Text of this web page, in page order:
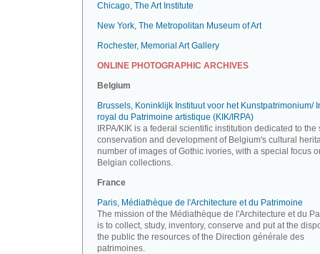
Chicago, The Art Institute
New York, The Metropolitan Museum of Art
Rochester, Memorial Art Gallery
ONLINE PHOTOGRAPHIC ARCHIVES
Belgium
Brussels, Koninklijk Instituut voor het Kunstpatrimonium/
royal du Patrimoine artistique (KIK/IRPA)
IRPA/KIK is a federal scientific institution dedicated to the
conservation and development of Belgium's cultural
number of images of Gothic ivories, with a special focus
Belgian collections.
France
Paris, Médiathèque de l'Architecture et du Patrimoine
The mission of the Médiathèque de l'Architecture et du
is to collect, study, inventory, conserve and put at the
the public the resources of the Direction générale des
patrimoines.